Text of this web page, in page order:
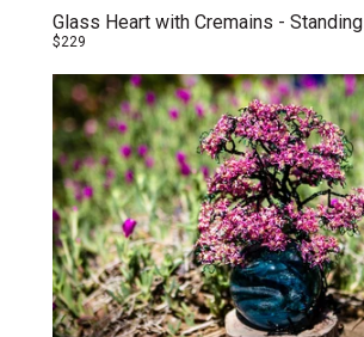
Glass Heart with Cremains - Standing
$229